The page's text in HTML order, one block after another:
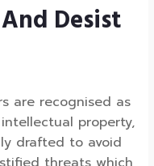
Desist
are recognised as
property,
drafted to avoid